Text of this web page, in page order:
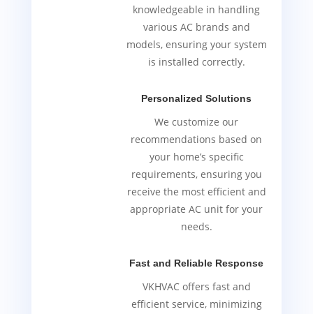
knowledgeable in handling
various AC brands and
models, ensuring your system
is installed correctly.
Personalized Solutions
We customize our
recommendations based on
your home’s specific
requirements, ensuring you
receive the most efficient and
appropriate AC unit for your
needs.
Fast and Reliable Response
VKHVAC offers fast and
efficient service, minimizing